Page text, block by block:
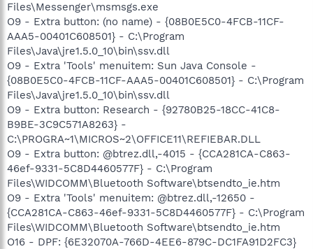
Files\Messenger\msmsgs.exe
O9 - Extra button: (no name) - {08B0E5C0-4FCB-11CF-
AAA5-00401C608501} - C:\Program
Files\Java\jre1.5.0_10\bin\ssv.dll
O9 - Extra 'Tools' menuitem: Sun Java Console -
{08B0E5C0-4FCB-11CF-AAA5-00401C608501} - C:\Program
Files\Java\jre1.5.0_10\bin\ssv.dll
O9 - Extra button: Research - {92780B25-18CC-41C8-
B9BE-3C9C571A8263} -
C:\PROGRA~1\MICROS~2\OFFICE11\REFIEBAR.DLL
O9 - Extra button: @btrez.dll,-4015 - {CCA281CA-C863-
46ef-9331-5C8D4460577F} - C:\Program
Files\WIDCOMM\Bluetooth Software\btsendto_ie.htm
O9 - Extra 'Tools' menuitem: @btrez.dll,-12650 -
{CCA281CA-C863-46ef-9331-5C8D4460577F} - C:\Program
Files\WIDCOMM\Bluetooth Software\btsendto_ie.htm
O16 - DPF: {6E32070A-766D-4EE6-879C-DC1FA91D2FC3}